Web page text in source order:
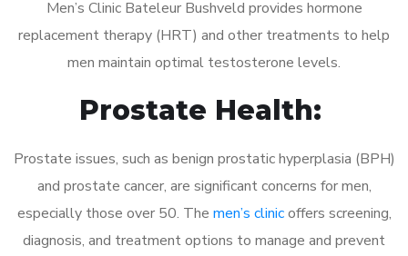
Men’s Clinic Bateleur Bushveld provides hormone
replacement therapy (HRT) and other treatments to help
men maintain optimal testosterone levels.
Prostate Health:
Prostate issues, such as benign prostatic hyperplasia (BPH)
and prostate cancer, are significant concerns for men,
especially those over 50. The men’s clinicoffers screening,
diagnosis, and treatment options to manage and prevent